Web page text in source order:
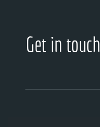
Get in touch